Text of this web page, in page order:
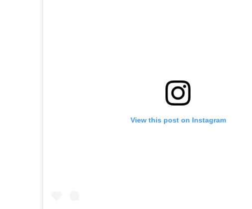
View this post on Instagram